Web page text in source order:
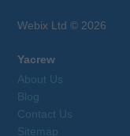
Webix Ltd © 2026
Yacrew
About Us
Blog
Contact Us
Sitemap